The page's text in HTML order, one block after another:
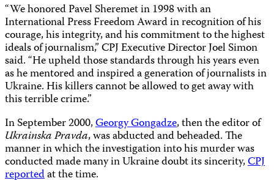
“We honored Pavel Sheremet in 1998 with an
International Press Freedom Award in recognition of his
courage, his integrity, and his commitment to the highest
ideals of journalism,” CPJ Executive Director Joel Simon
said. “He upheld those standards through his years even
as he mentored and inspired a generation of journalists in
Ukraine. His killers cannot be allowed to get away with
this terrible crime.”
In September 2000,Georgy Gongadze, then the editor of
Ukrainska Pravda, was abducted and beheaded. The
manner in which the investigation into his murder was
conducted made many in Ukraine doubt its sincerity,CPJ
reportedat the time.